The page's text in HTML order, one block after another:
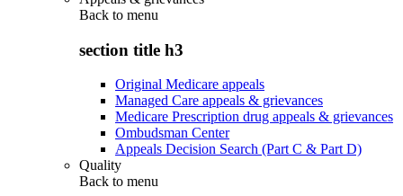
Back to menu
section title h3
Original Medicare appeals
Managed Care appeals & grievances
Medicare Prescription drug appeals & grievances
Ombudsman Center
Appeals Decision Search (Part C & Part D)
Quality
Back to menu